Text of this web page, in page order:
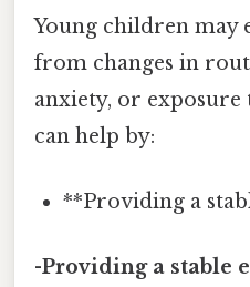
Young children may
from changes in
anxiety, or exposure
can help by:
**Providing a
-Providing a stable